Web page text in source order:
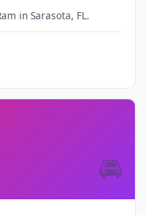
in Sarasota, FL.
🚘